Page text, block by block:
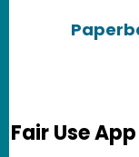
Fair Use App